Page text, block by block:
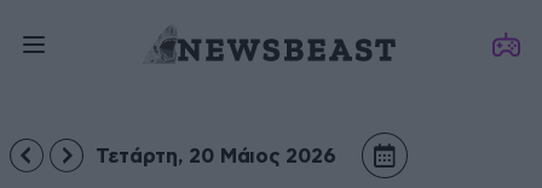
Τετάρτη, 20 Μάιος 2026